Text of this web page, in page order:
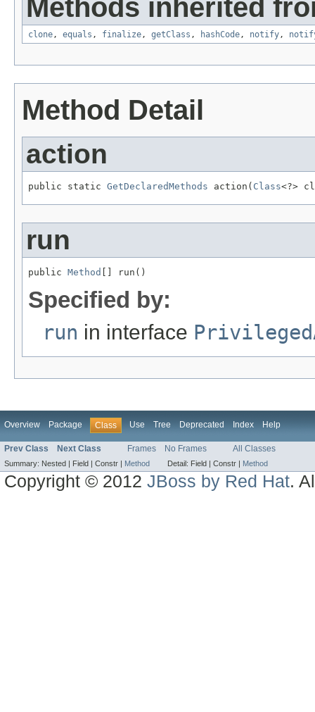
Methods inherited
clone, equals , finalize, getClass , hashCode, notify,
Method Detail
action
public static GetDeclaredMethods action( Class<?>
run
public Method [] run()
Specified by:
run in interface
Overview Package Class Use Tree Deprecated Index Help
Prev Class Next Class Frames No Frames All Classes
Summary: Nested | Field | Constr | Method Detail: Field | Constr | Method
Copyright © 2012JBoss by Red Hat.